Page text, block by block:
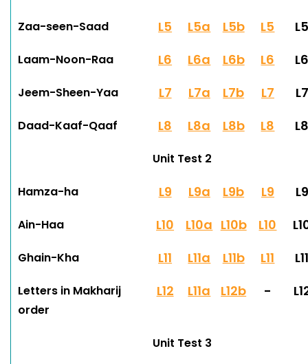
Zaa-seen-Saad L5 L5a L5b L5
Laam-Noon-Raa L6 L6a L6b L6
Jeem-Sheen-Yaa L7 L7a L7b L7 L7
Daad-Kaaf-Qaaf L8 L8a L8b L8
Unit Test 2
Hamza-ha L9 L9a L9b L9 L9
Ain-Haa L10 L10a L10b L10
Ghain-Kha L11 L11a L11b L11
Letters in Makharij
order
L12 L11a L12b -
Unit Test 3